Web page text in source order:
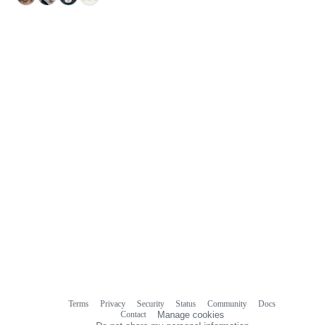
Terms Privacy Security Status Community
Docs
Contact
Manage cookies